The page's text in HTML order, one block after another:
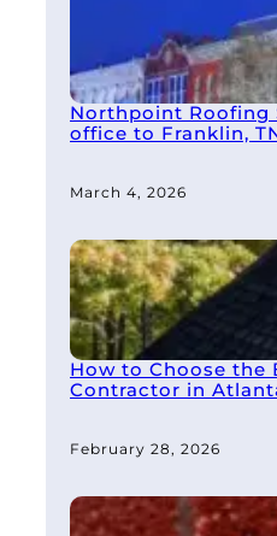
Northpoint Roofing
office to Franklin,
March 4, 2026
How to Choose the
Contractor in
February 28, 2026